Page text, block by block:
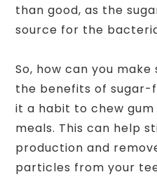
than good, as the
source for the
So, how can you make
the benefits of sugar-
it a habit to chew
meals. This can help
production and
particles from your